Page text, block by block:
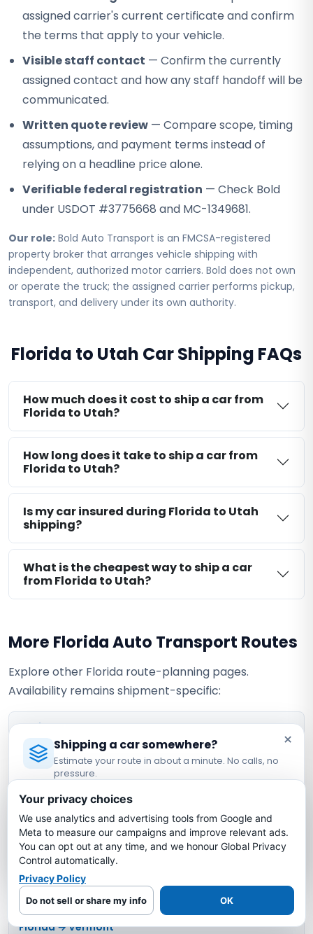
assigned carrier's current certificate and confirm
the terms that apply to your vehicle.
Visible staff contact — Confirm the currently
assigned contact and how any staff handoff will be
communicated.
Written quote review — Compare scope, timing
assumptions, and payment terms instead of
relying on a headline price alone.
Verifiable federal registration — Check Bold
under USDOT #3775668 and MC-1349681.
Our role: Bold Auto Transport is an FMCSA-registered
property broker that arranges vehicle shipping with
independent, authorized motor carriers. Bold does not own
or operate the truck; the assigned carrier performs pickup,
transport, and delivery under its own authority.
Florida to Utah Car Shipping FAQs
How much does it cost to ship a car from
Florida to Utah?
How long does it take to ship a car from
Florida to Utah?
Is my car insured during Florida to Utah
shipping?
What is the cheapest way to ship a car
from Florida to Utah?
More Florida Auto Transport Routes
Explore other Florida route-planning pages.
Availability remains shipment-specific:
Florida → Arkansas
Florida → Mississippi
Florida → New Mexico
Florida → North Dakota
Florida → Rhode Island
Florida → Vermont
×
Shipping a car somewhere?
Estimate your route in about a minute. No calls, no
pressure.
Estimate My Shipping Cost →
No thanks, just reading
Your privacy choices
We use analytics and advertising tools from Google and
Meta to measure our campaigns and improve relevant ads.
You can opt out at any time, and we honour Global Privacy
Control automatically.
Privacy Policy
Do not sell or share my info OK